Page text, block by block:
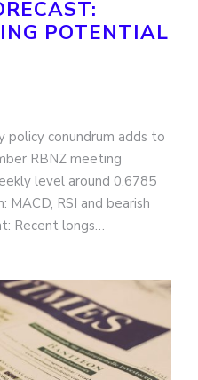
POTENTIAL
policy conundrum adds to
RBNZ meeting
level around 0.6785
MACD, RSI and bearish
Recent longs…